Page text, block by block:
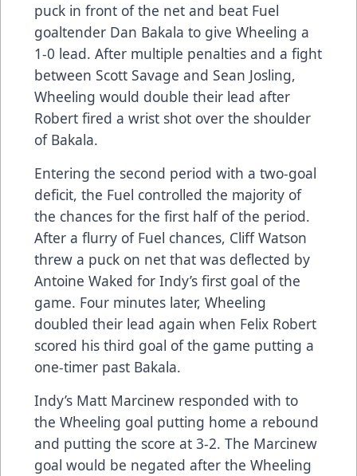
puck in front of the net and beat Fuel
goaltender Dan Bakala to give Wheeling a
1-0 lead. After multiple penalties and a fight
between Scott Savage and Sean Josling,
Wheeling would double their lead after
Robert fired a wrist shot over the shoulder
of Bakala.
Entering the second period with a two-goal
deficit, the Fuel controlled the majority of
the chances for the first half of the period.
After a flurry of Fuel chances, Cliff Watson
threw a puck on net that was deflected by
Antoine Waked for Indy’s first goal of the
game. Four minutes later, Wheeling
doubled their lead again when Felix Robert
scored his third goal of the game putting a
one-timer past Bakala.
Indy’s Matt Marcinew responded with to
the Wheeling goal putting home a rebound
and putting the score at 3-2. The Marcinew
goal would be negated after the Wheeling